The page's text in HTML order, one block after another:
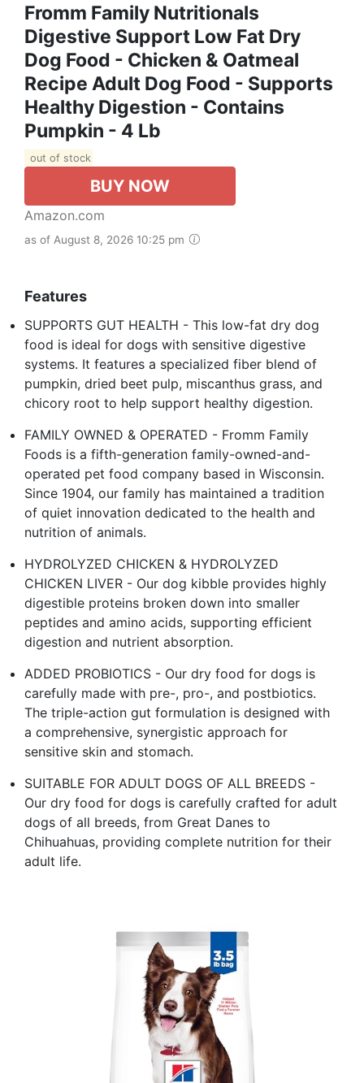
Fromm Family Nutritionals
Digestive Support Low Fat Dry
Dog Food - Chicken & Oatmeal
Recipe Adult Dog Food - Supports
Healthy Digestion - Contains
Pumpkin - 4 Lb
out of stock
BUY NOW
Amazon.com
as of August 8, 2026 10:25 pm
Features
SUPPORTS GUT HEALTH - This low-fat dry dog
food is ideal for dogs with sensitive digestive
systems. It features a specialized fiber blend of
pumpkin, dried beet pulp, miscanthus grass, and
chicory root to help support healthy digestion.
FAMILY OWNED & OPERATED - Fromm Family
Foods is a fifth-generation family-owned-and-
operated pet food company based in Wisconsin.
Since 1904, our family has maintained a tradition
of quiet innovation dedicated to the health and
nutrition of animals.
HYDROLYZED CHICKEN & HYDROLYZED
CHICKEN LIVER - Our dog kibble provides highly
digestible proteins broken down into smaller
peptides and amino acids, supporting efficient
digestion and nutrient absorption.
ADDED PROBIOTICS - Our dry food for dogs is
carefully made with pre-, pro-, and postbiotics.
The triple-action gut formulation is designed with
a comprehensive, synergistic approach for
sensitive skin and stomach.
SUITABLE FOR ADULT DOGS OF ALL BREEDS -
Our dry food for dogs is carefully crafted for adult
dogs of all breeds, from Great Danes to
Chihuahuas, providing complete nutrition for their
adult life.